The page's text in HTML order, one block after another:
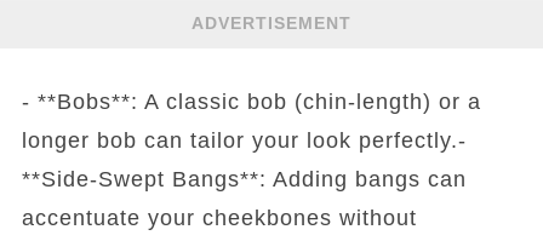
ADVERTISEMENT
- **Bobs**: A classic bob (chin-length) or a
longer bob can tailor your look perfectly.-
**Side-Swept Bangs**: Adding bangs can
accentuate your cheekbones without